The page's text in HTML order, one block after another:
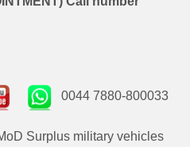
0044 7880-800033
Surplus military vehicles